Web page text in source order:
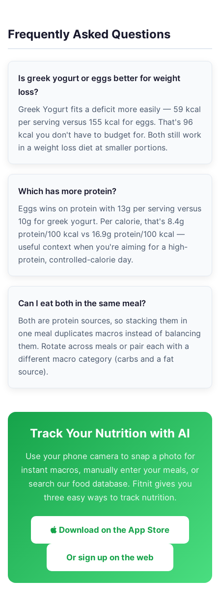
Frequently Asked Questions
Is greek yogurt or eggs better for weight
loss?
Greek Yogurt fits a deficit more easily — 59 kcal
per serving versus 155 kcal for eggs. That's 96
kcal you don't have to budget for. Both still work
in a weight loss diet at smaller portions.
Which has more protein?
Eggs wins on protein with 13g per serving versus
10g for greek yogurt. Per calorie, that's 8.4g
protein/100 kcal vs 16.9g protein/100 kcal —
useful context when you're aiming for a high-
protein, controlled-calorie day.
Can I eat both in the same meal?
Both are protein sources, so stacking them in
one meal duplicates macros instead of balancing
them. Rotate across meals or pair each with a
different macro category (carbs and a fat
source).
Track Your Nutrition with AI
Use your phone camera to snap a photo for
instant macros, manually enter your meals, or
search our food database. Fitnit gives you
three easy ways to track nutrition.
Download on the App Store
Or sign up on the web